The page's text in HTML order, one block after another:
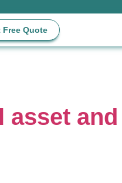
Free Quote
asset and